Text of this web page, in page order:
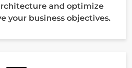
and optimize
your business objectives.